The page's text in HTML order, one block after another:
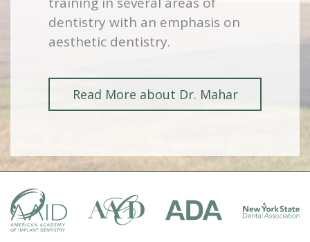
dentistry with an emphasis on
aesthetic dentistry.
Read More about Dr. Mahar